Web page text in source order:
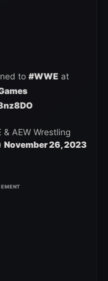
to #WWE at
AEW Wrestling
November 26, 2023